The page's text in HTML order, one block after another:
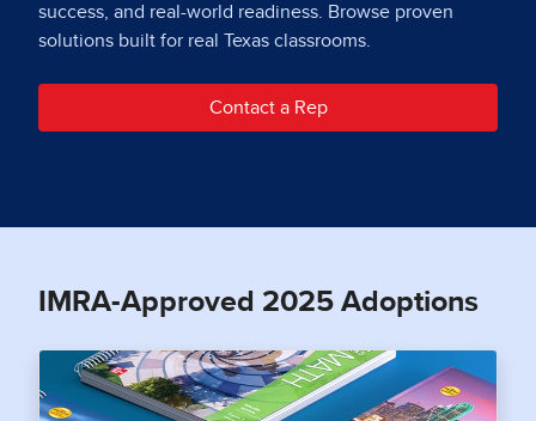
success, and real-world readiness. Browse proven
solutions built for real Texas classrooms.
Contact a Rep
IMRA-Approved 2025 Adoptions